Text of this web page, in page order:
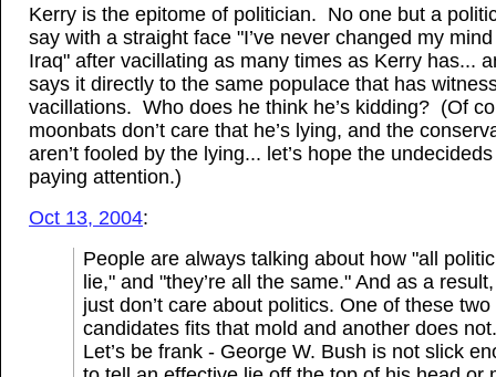
Kerry is the epitome of politician. No one but a
say with a straight face "I’ve never changed my
Iraq" after vacillating as many times as Kerry has...
says it directly to the same populace that has
vacillations. Who does he think he’s kidding? (Of
moonbats don’t care that he’s lying, and the
aren’t fooled by the lying... let’s hope the
paying attention.)
Oct 13, 2004:
People are always talking about how "all
lie," and "they’re all the same." And as a
just don’t care about politics. One of these two
candidates fits that mold and another does not.
Let’s be frank - George W. Bush is not slick